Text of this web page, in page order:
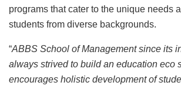
programs that cater to the unique needs
students from diverse backgrounds.
“ABBS School of Management since its
always strived to build an education eco
encourages holistic development of